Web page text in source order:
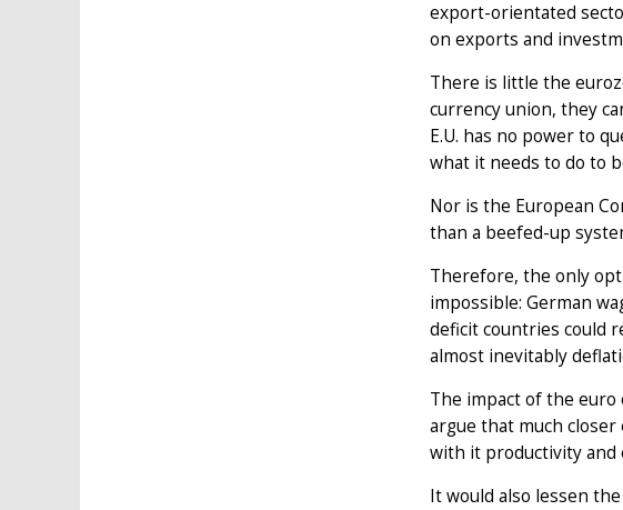
export-orientated
on exports and
There is little the
currency union, they
E.U. has no power to
what it needs to do to
Nor is the European
than a beefed-up
Therefore, the only
impossible: German
deficit countries could
almost inevitably
The impact of the
argue that much
with it productivity and
It would also lessen